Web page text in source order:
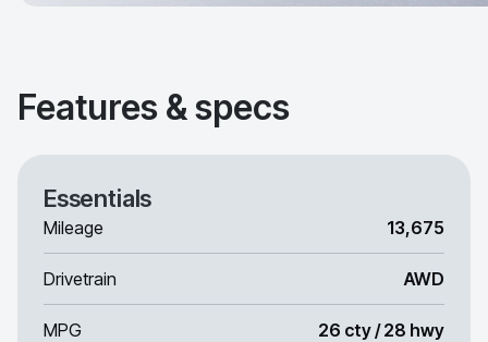
Features & specs
Essentials
Mileage 13,675
Drivetrain AWD
MPG 26 cty / 28 hwy